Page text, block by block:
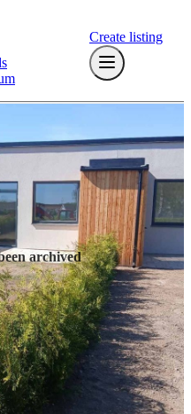
Create listing
archived